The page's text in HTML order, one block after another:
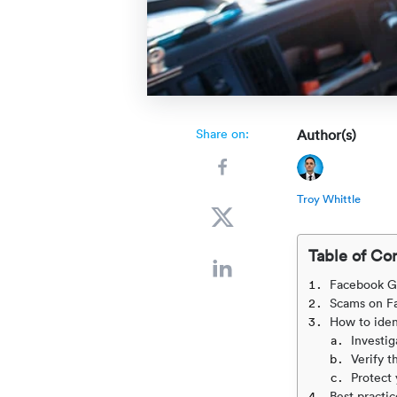
Share on: Author(s)
Troy Whittle
Table of
Facebook
Scams on
How to
Verify
Protect